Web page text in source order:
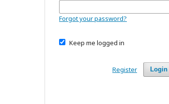
Forgot your password?
Keep me logged in
Login
Register